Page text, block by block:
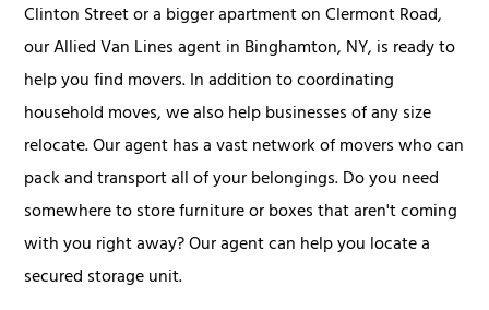
Clinton Street or a bigger apartment on Clermont Road,
our Allied Van Lines agent in Binghamton, NY, is ready to
help you find movers. In addition to coordinating
household moves, we also help businesses of any size
relocate. Our agent has a vast network of movers who can
pack and transport all of your belongings. Do you need
somewhere to store furniture or boxes that aren't coming
with you right away? Our agent can help you locate a
secured storage unit.